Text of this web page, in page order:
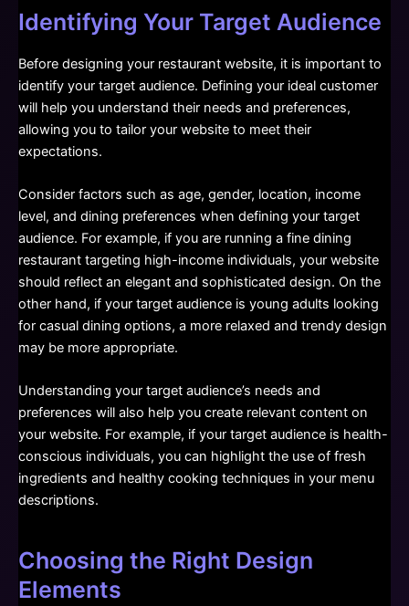
Identifying Your Target Audience
Before designing your restaurant website, it is important to
identify your target audience. Defining your ideal customer
will help you understand their needs and preferences,
allowing you to tailor your website to meet their
expectations.
Consider factors such as age, gender, location, income
level, and dining preferences when defining your target
audience. For example, if you are running a fine dining
restaurant targeting high-income individuals, your website
should reflect an elegant and sophisticated design. On the
other hand, if your target audience is young adults looking
for casual dining options, a more relaxed and trendy design
may be more appropriate.
Understanding your target audience’s needs and
preferences will also help you create relevant content on
your website. For example, if your target audience is health-
conscious individuals, you can highlight the use of fresh
ingredients and healthy cooking techniques in your menu
descriptions.
Choosing the Right Design
Elements